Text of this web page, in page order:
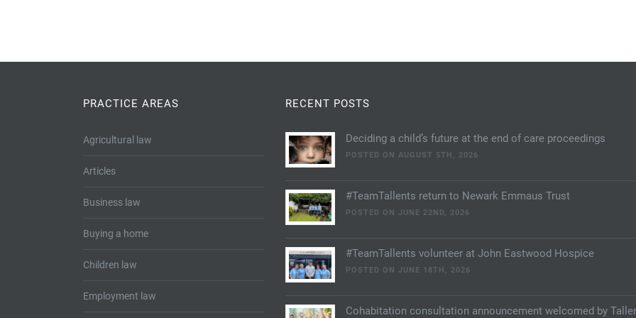
PRACTICE AREAS
Agricultural law
Articles
Business law
Buying a home
Children law
Employment law
RECENT POSTS
Deciding a child’s future at the end of care proceedings
POSTED ON AUGUST 5TH, 2026
#TeamTallents return to Newark Emmaus Trust
POSTED ON JUNE 22ND, 2026
#TeamTallents volunteer at John Eastwood Hospice
POSTED ON JUNE 18TH, 2026
Cohabitation consultation announcement welcomed by